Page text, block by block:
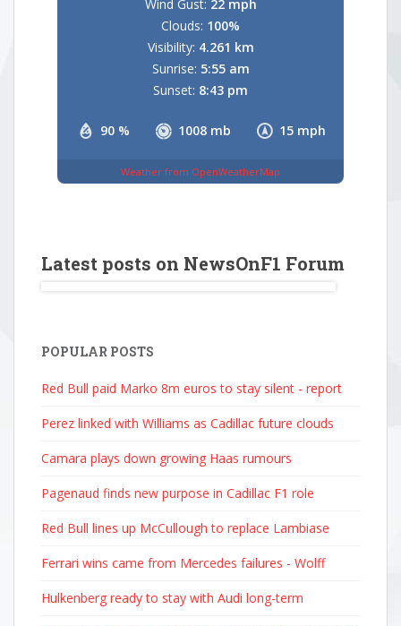
90 % 1008 mb 15 mph
Wind Gust: 22 mph
Clouds: 100%
Visibility: 4.261 km
Sunrise: 5:55 am
Sunset: 8:43 pm
Weather from OpenWeatherMap
Latest posts on NewsOnF1 Forum
POPULAR POSTS
Red Bull paid Marko 8m euros to stay silent - report
Perez linked with Williams as Cadillac future clouds
Camara plays down growing Haas rumours
Pagenaud finds new purpose in Cadillac F1 role
Red Bull lines up McCullough to replace Lambiase
Ferrari wins came from Mercedes failures - Wolff
Hulkenberg ready to stay with Audi long-term